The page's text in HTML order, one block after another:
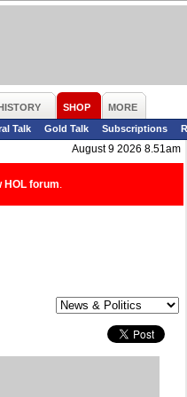
SHOP
MORE
Talk Gold Talk Subscriptions
August 9 2026 8.51am
HOL forum